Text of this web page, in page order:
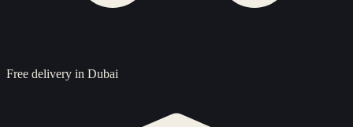
Free delivery in Dubai